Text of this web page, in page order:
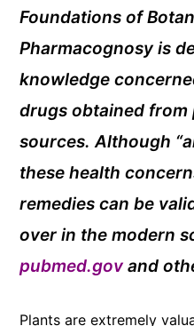
Foundations of
Pharmacognosy is
knowledge
drugs obtained
sources. Although
these health
remedies can be
over in the modern
pubmed.govand
Plants are extremely